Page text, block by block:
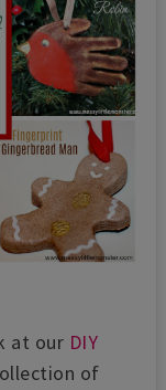
at our DIY
of